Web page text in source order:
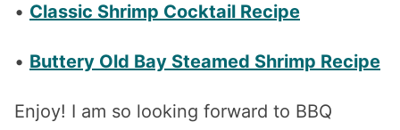
• Classic Shrimp Cocktail Recipe
• Buttery Old Bay Steamed Shrimp Recipe
Enjoy! I am so looking forward to BBQ